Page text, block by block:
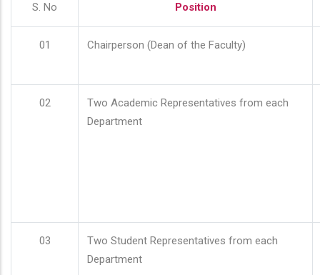
S. No Position
01 Chairperson (Dean of the Faculty)
02
Two Academic Representatives from each
Department
03
Two Student Representatives from each
Department